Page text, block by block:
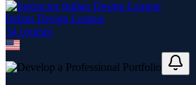
Indian Design League
34 courses